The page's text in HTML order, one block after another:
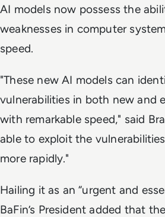
AI models now possess the
weaknesses in computer
speed.
"These new AI models can
vulnerabilities in both new and
with remarkable speed," said
able to exploit the
more rapidly."
Hailing it as an “urgent and
BaFin’s President added that